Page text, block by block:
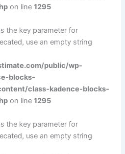
on line1295
the key parameter for
use an empty string
public/wp-
blocks-
class-kadence-blocks-
on line1295
the key parameter for
use an empty string